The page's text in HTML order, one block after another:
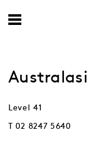
Level 41
T 02 8247 5640